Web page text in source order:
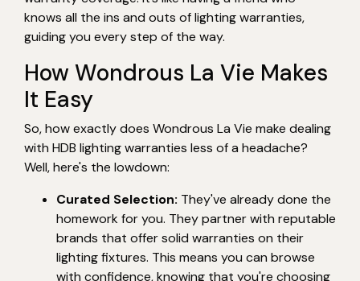
knows all the ins and outs of lighting warranties,
guiding you every step of the way.
How Wondrous La Vie Makes
It Easy
So, how exactly does Wondrous La Vie make dealing
with HDB lighting warranties less of a headache?
Well, here's the lowdown:
Curated Selection: They've already done the
homework for you. They partner with reputable
brands that offer solid warranties on their
lighting fixtures. This means you can browse
with confidence, knowing that you're choosing